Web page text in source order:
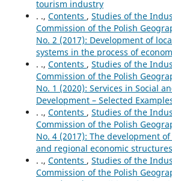
tourism industry
. ., Contents , Studies of the
Commission of the Polish
No. 2 (2017): Development of
systems in the process of
. ., Contents , Studies of the
Commission of the Polish
No. 1 (2020): Services in Social
Development – Selected
. ., Contents , Studies of the
Commission of the Polish
No. 4 (2017): The development
and regional economic structures
. ., Contents , Studies of the
Commission of the Polish